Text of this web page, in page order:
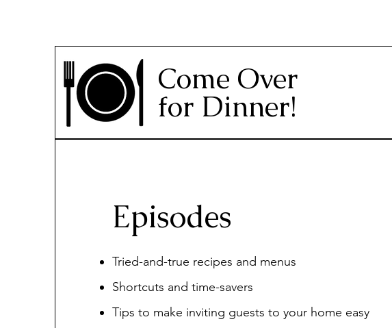
Come Over
for Dinner!
Episodes
Tried-and-true recipes and menus
Shortcuts and time-savers
Tips to make inviting guests to your home easy